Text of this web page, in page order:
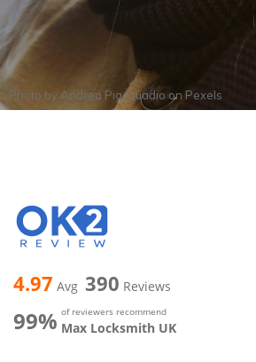
Photo by Andrea PiacquadioonPexels
4.97 Avg 390 Reviews
99% of reviewers recommend
Max Locksmith UK